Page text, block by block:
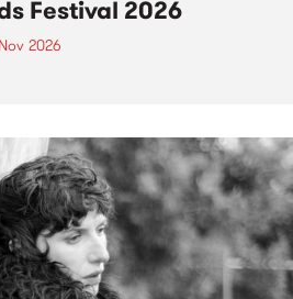
Festival 2026
2026